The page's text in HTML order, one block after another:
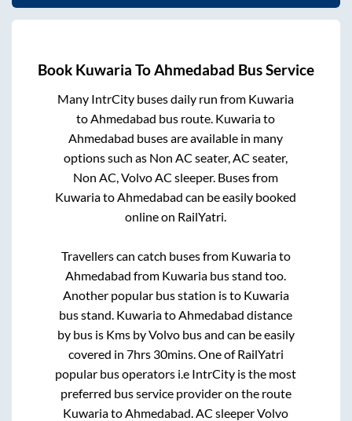
Book Kuwaria ToAhmedabad Bus Service
Many IntrCity buses daily run from Kuwaria
toAhmedabad bus route. Kuwariato
Ahmedabad buses are available in many
options such as Non AC seater, AC seater,
Non AC, Volvo AC sleeper. Buses from
KuwariatoAhmedabad can be easily booked
online on RailYatri.
Travellers can catch buses from Kuwariato
Ahmedabad from Kuwaria bus stand too.
Another popular bus station isto Kuwaria
bus stand. KuwariatoAhmedabad distance
by bus is Kms by Volvo bus and can be easily
covered in 7hrs 30mins. One of RailYatri
popular bus operators i.e IntrCity is the most
preferred bus service provider on the route
KuwariatoAhmedabad. AC sleeper Volvo